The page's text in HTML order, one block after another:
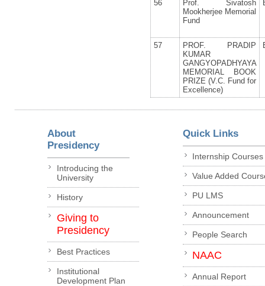
56
Prof. Sivatosh
Mookherjee Memorial
Fund
57
PROF. PRADIP
KUMAR
GANGYOPADHYAYA
MEMORIAL BOOK
PRIZE (V.C. Fund for
Excellence)
About
Presidency
Introducing the
University
History
Giving to
Presidency
Best Practices
Institutional
Development Plan
Quick Links
Internship Courses
Value Added
PU LMS
Announcement
People Search
NAAC
Annual Report